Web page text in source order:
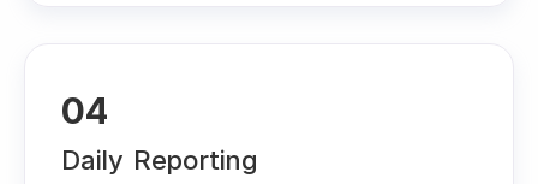
04
Daily Reporting